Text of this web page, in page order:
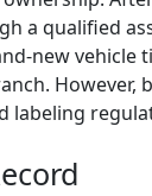
a qualified
new vehicle
However,
labeling